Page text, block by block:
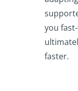
you
faster.